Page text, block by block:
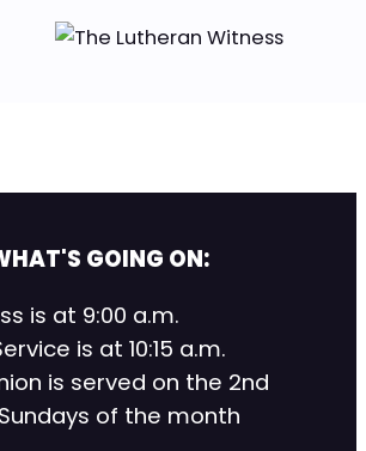
GOING ON:
is at 9:00 a.m.
is at 10:15 a.m.
is served on the 2nd
of the month